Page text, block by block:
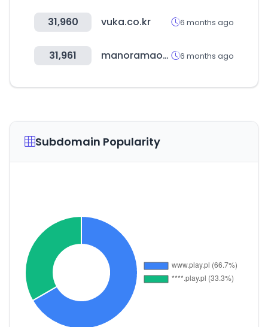
31,960 vuka.co.kr 6 months ago
31,961 manoramaonline.com 6 months ago
Subdomain Popularity